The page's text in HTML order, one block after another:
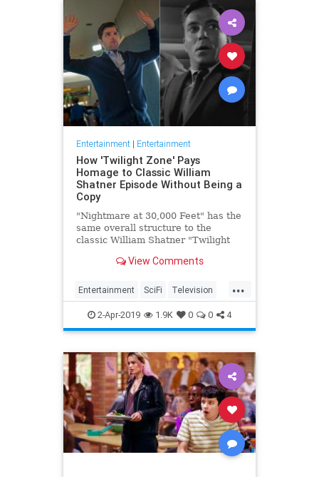
Entertainment| Entertainment
How 'Twilight Zone' Pays
Homage to Classic William
Shatner Episode Without Being a
Copy
"Nightmare at 30,000 Feet" has the
same overall structure to the
classic William Shatner "Twilight
straight-forward retelling.
View Comments
...
Entertainment SciFi Television
TwilightZone WilliamShatner
2-Apr-2019 1.9K 0 0 4